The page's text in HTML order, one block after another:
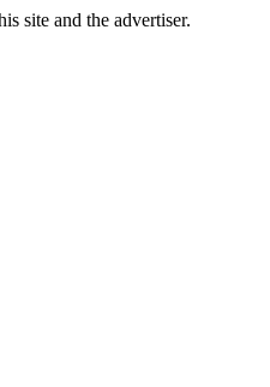
site and the advertiser.